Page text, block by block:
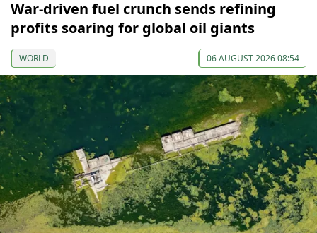
War-driven fuel crunch sends refining
profits soaring for global oil giants
WORLD 06 AUGUST 2026 08:54